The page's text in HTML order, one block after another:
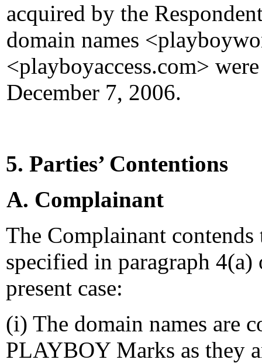
acquired by the
domain names
<playboyaccess.com>
December 7, 2006.
5. Parties’ Contentions
A. Complainant
The Complainant contends
specified in paragraph
present case:
(i) The domain names are
PLAYBOY Marks as they